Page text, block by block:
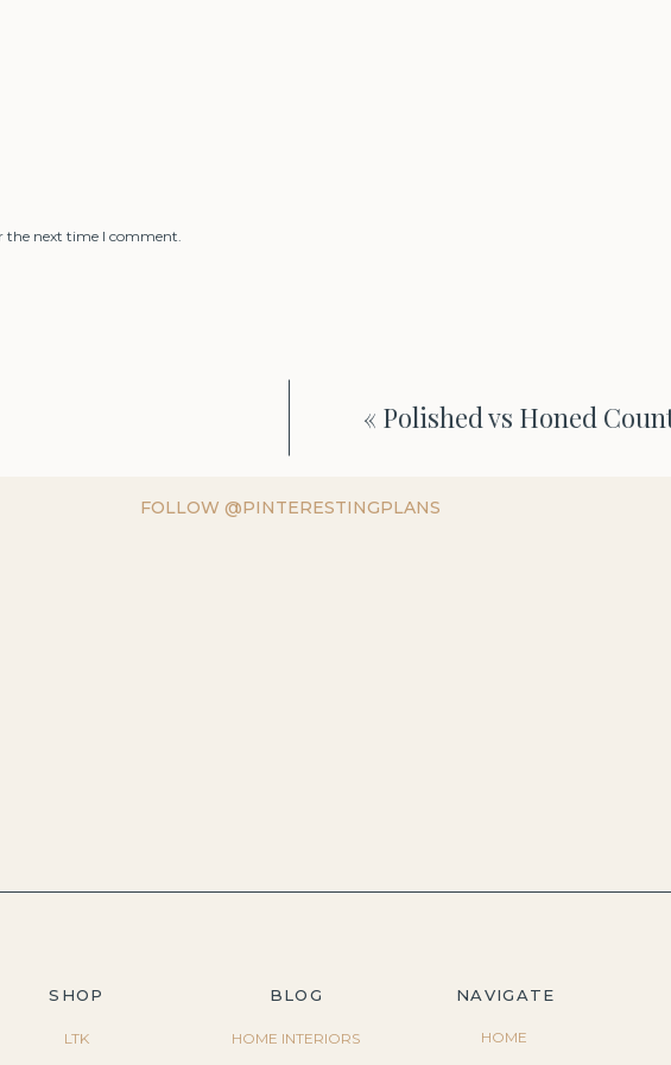
the next time I comment.
« Polished vs Honed
FOLLOW @PINTERESTINGPLANS
SHOP
LTK
BLOG NAVIGATE
HOME INTERIORS HOME